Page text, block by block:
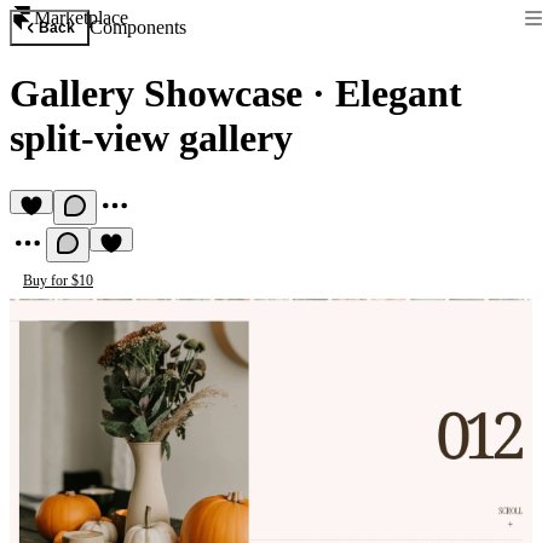
Marketplace
Back Components
Gallery Showcase · Elegant
split-view gallery
Buy for $10